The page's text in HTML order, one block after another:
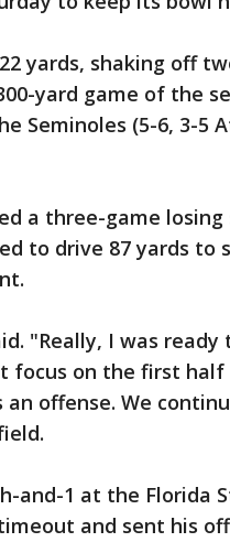
yards, shaking off
yard game of the
Seminoles (5-6, 3-5
a three-game
to drive 87 yards to
"Really, I was
focus on the first
offense. We
and-1 at the Florida
and sent his